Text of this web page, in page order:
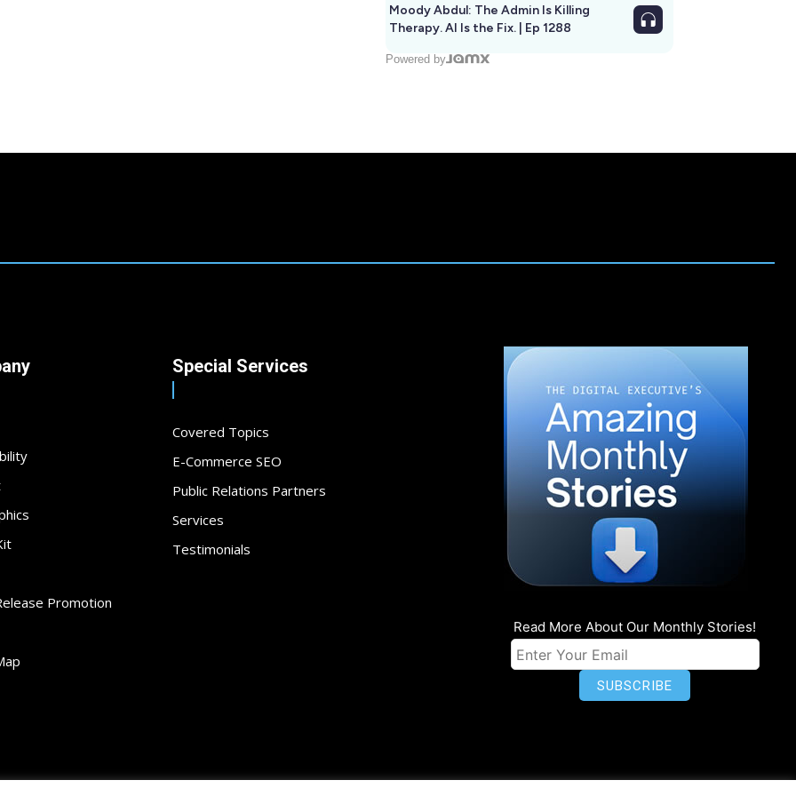
Moody Abdul: The Admin Is Killing
Therapy. AI Is the Fix. | Ep 1288
Powered by
Promotion
Special Services
Covered Topics
E-Commerce SEO
Public Relations Partners
Services
Testimonials
Read More About Our Monthly Stories!